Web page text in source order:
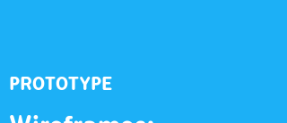
PROTOTYPE